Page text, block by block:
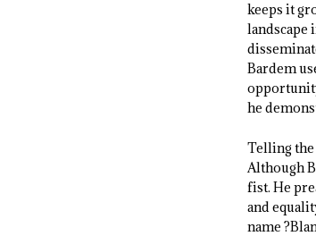
keeps it
landscape
Bardem
he
Telling the
Although
fist. He
and
name